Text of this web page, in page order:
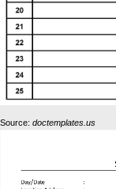
Source: doctemplates.us